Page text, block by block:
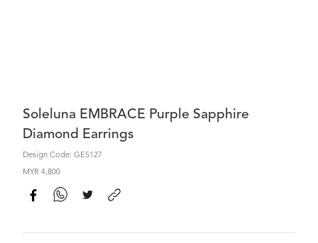
Soleluna EMBRACE Purple Sapphire
Diamond Earrings
Design Code: GE5127
MYR 4,800